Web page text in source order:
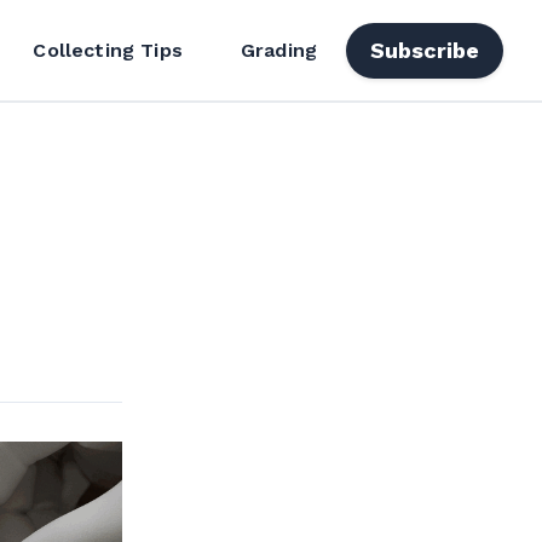
Collecting Tips Grading Subscribe